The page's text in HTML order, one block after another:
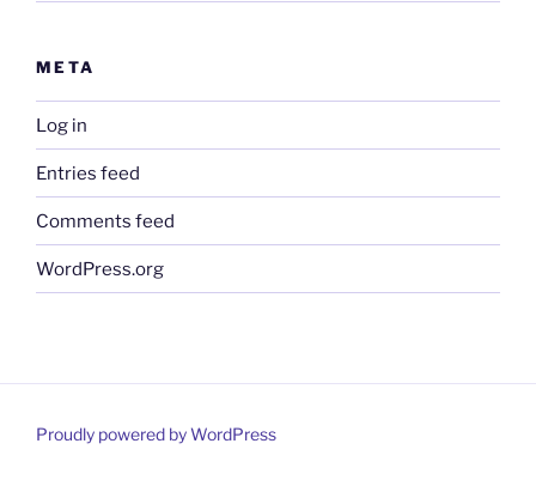
META
Log in
Entries feed
Comments feed
WordPress.org
Proudly powered by WordPress